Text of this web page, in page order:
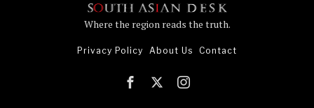
Where the region reads the truth.
Privacy Policy About Us Contact